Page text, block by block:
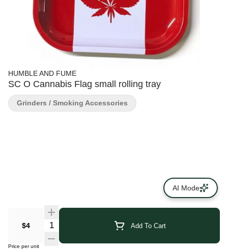
HUMBLE AND FUME
SC O Cannabis Flag small rolling tray
$4 Add To Cart
Price per unit
Grinders / Smoking Accessories
AI Mode